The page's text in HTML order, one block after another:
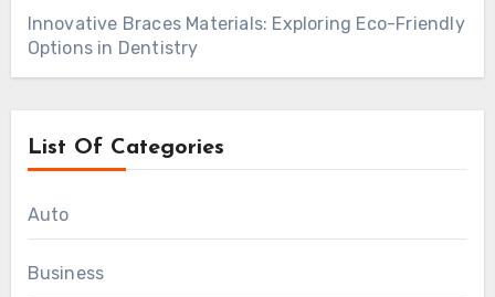
Innovative Braces Materials: Exploring Eco-Friendly
Options in Dentistry
List Of Categories
Auto
Business